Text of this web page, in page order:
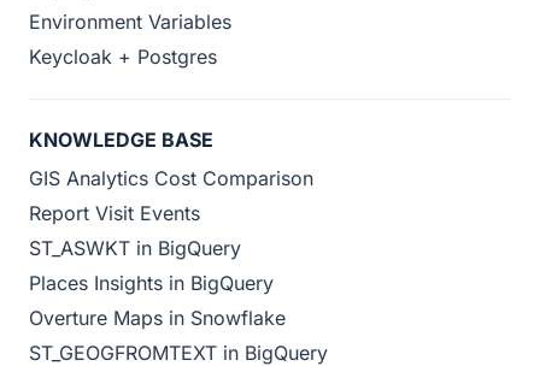
Environment Variables
Keycloak + Postgres
KNOWLEDGE BASE
GIS Analytics Cost Comparison
Report Visit Events
ST_ASWKT in BigQuery
Places Insights in BigQuery
Overture Maps in Snowflake
ST_GEOGFROMTEXT in BigQuery